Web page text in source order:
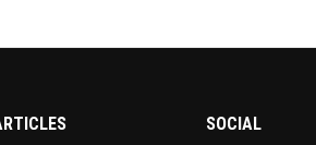
SOCIAL